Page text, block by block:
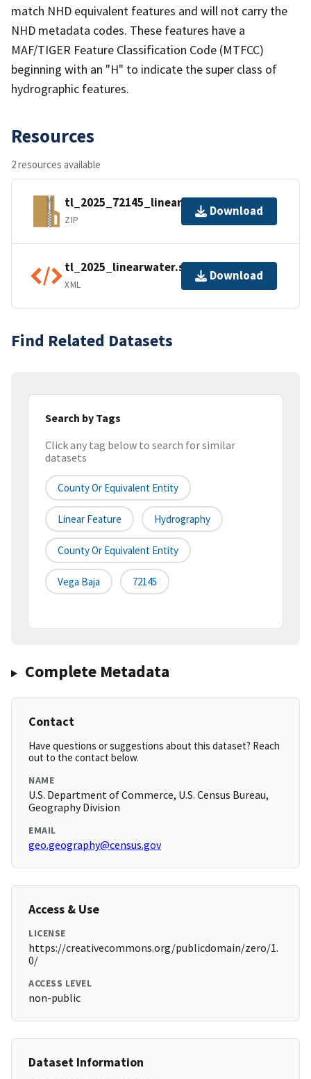
match NHD equivalent features and will not carry the
NHD metadata codes. These features have a
MAF/TIGER Feature Classification Code (MTFCC)
beginning with an "H" to indicate the super class of
hydrographic features.
Resources
2 resources available
tl_2025_72145_linearwater.zip
ZIP
Download
tl_2025_linearwater.shp.ea.iso.xml
XML
Download
Find Related Datasets
Search by Tags
Click any tag below to search for similar
datasets
County Or Equivalent Entity
Linear Feature Hydrography
County Or Equivalent Entity
Vega Baja 72145
Complete Metadata
Contact
Have questions or suggestions about this dataset? Reach
out to the contact below.
NAME
U.S. Department of Commerce, U.S. Census Bureau,
Geography Division
EMAIL
geo.geography@census.gov
Access & Use
LICENSE
https://creativecommons.org/publicdomain/zero/1.
0/
ACCESS LEVEL
non-public
Dataset Information